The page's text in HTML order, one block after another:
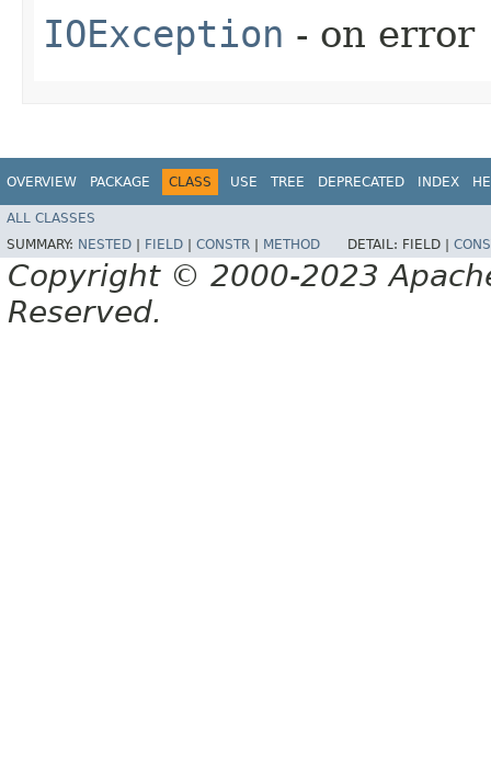
IOException - on error
OVERVIEW PACKAGE CLASS USE TREE DEPRECATED INDEX
ALL CLASSES
SUMMARY: NESTED FIELD CONSTR METHOD DETAIL: FIELD |
Copyright © 2000-2023
Reserved.